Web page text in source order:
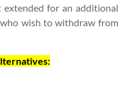
for an additional
wish to withdraw from